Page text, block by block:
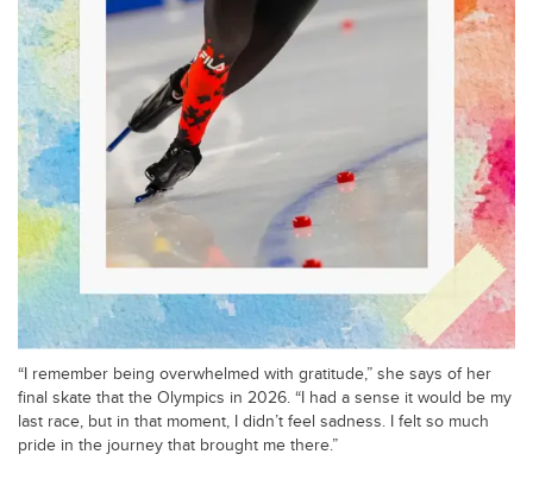
“I remember being overwhelmed with gratitude,” she says of her
final skate that the Olympics in 2026. “I had a sense it would be my
last race, but in that moment, I didn’t feel sadness. I felt so much
pride in the journey that brought me there.”